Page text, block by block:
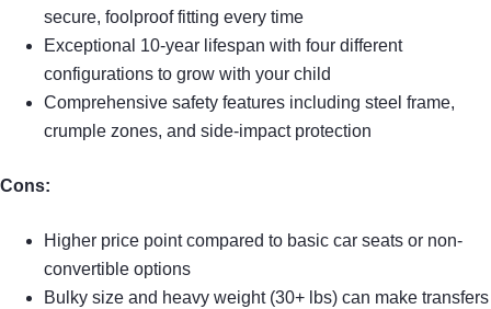
secure, foolproof fitting every time
Exceptional 10-year lifespan with four different
configurations to grow with your child
Comprehensive safety features including steel frame,
crumple zones, and side-impact protection
Cons:
Higher price point compared to basic car seats or non-
convertible options
Bulky size and heavy weight (30+ lbs) can make transfers